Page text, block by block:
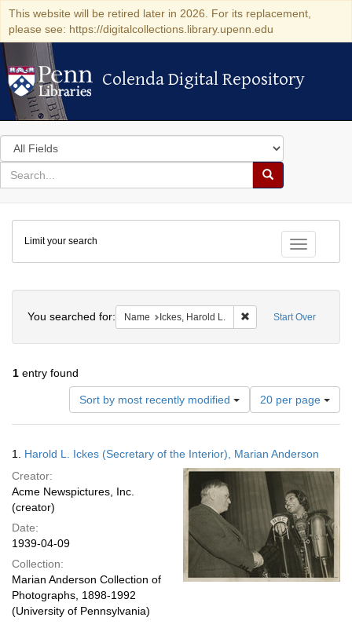
This website will be retired later in 2026. For its replacement,
please see: https://digitalcollections.library.upenn.edu
Colenda Digital Repository
Colenda Digital Repository
Search
in
for
search
Search
Colenda
Digital
Repository
Toggle
Limit your search
Start Over
You searched for: Name Ickes, Harold L. Remove constraint
1 entry found
Sort by most recently modified
Number
of
results
display
per
page
20 per page
Results
1. Harold L. Ickes (Secretary of the Interior), Marian Anderson
Creator:
Acme Newspictures, Inc.
(creator)
Date:
1939-04-09
Collection:
Marian Anderson Collection of
Photographs, 1898-1992
(University of Pennsylvania)